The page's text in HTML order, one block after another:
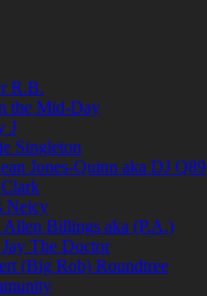
R.B.
the Mid-Day
J
Singleton
Jones-Quinn aka DJ Q89
Neicy
Allen Billings aka (P.A.)
The Doctor
(Big Rob) Roundtree